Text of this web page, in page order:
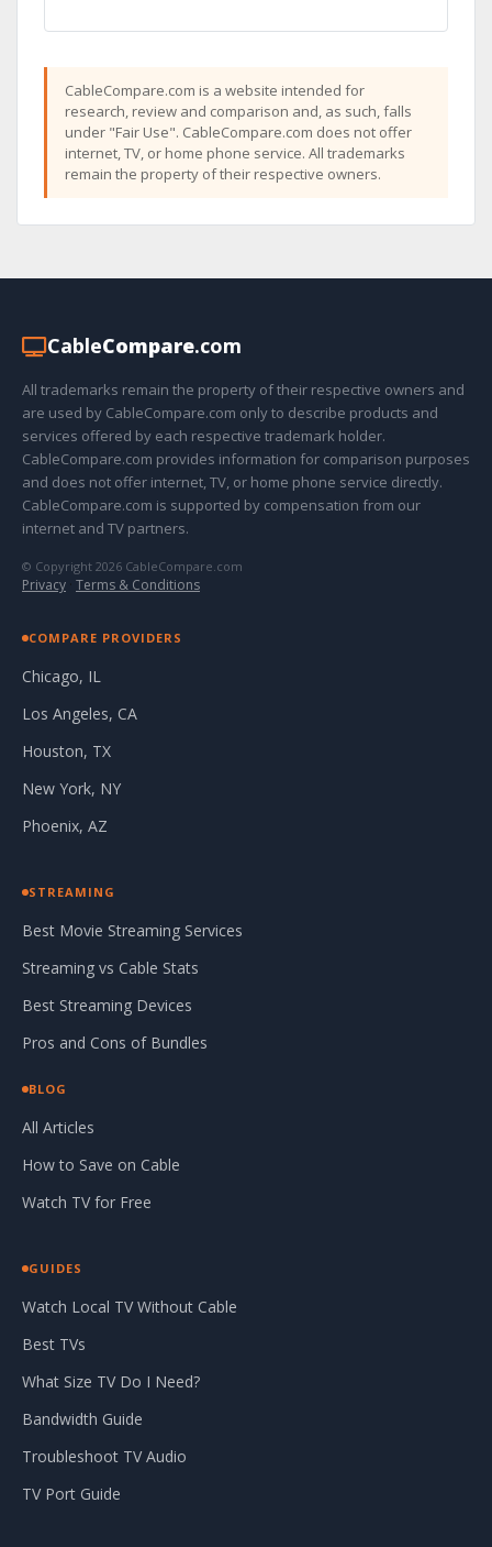
CableCompare.com is a website intended for
research, review and comparison and, as such, falls
under "Fair Use". CableCompare.com does not offer
internet, TV, or home phone service. All trademarks
remain the property of their respective owners.
CableCompare.com
All trademarks remain the property of their respective owners and
are used by CableCompare.com only to describe products and
services offered by each respective trademark holder.
CableCompare.com provides information for comparison purposes
and does not offer internet, TV, or home phone service directly.
CableCompare.com is supported by compensation from our
internet and TV partners.
© Copyright 2026 CableCompare.com
Privacy · Terms & Conditions
COMPARE PROVIDERS
Chicago, IL
Los Angeles, CA
Houston, TX
New York, NY
Phoenix, AZ
STREAMING
Best Movie Streaming Services
Streaming vs Cable Stats
Best Streaming Devices
Pros and Cons of Bundles
BLOG
All Articles
How to Save on Cable
Watch TV for Free
GUIDES
Watch Local TV Without Cable
Best TVs
What Size TV Do I Need?
Bandwidth Guide
Troubleshoot TV Audio
TV Port Guide